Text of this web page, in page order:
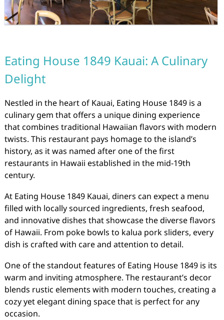
Eating House 1849 Kauai: A Culinary
Delight
Nestled in the heart of Kauai, Eating House 1849 is a
culinary gem that offers a unique dining experience
that combines traditional Hawaiian flavors with modern
twists. This restaurant pays homage to the island’s
history, as it was named after one of the first
restaurants in Hawaii established in the mid-19th
century.
At Eating House 1849 Kauai, diners can expect a menu
filled with locally sourced ingredients, fresh seafood,
and innovative dishes that showcase the diverse flavors
of Hawaii. From poke bowls to kalua pork sliders, every
dish is crafted with care and attention to detail.
One of the standout features of Eating House 1849 is its
warm and inviting atmosphere. The restaurant’s decor
blends rustic elements with modern touches, creating a
cozy yet elegant dining space that is perfect for any
occasion.